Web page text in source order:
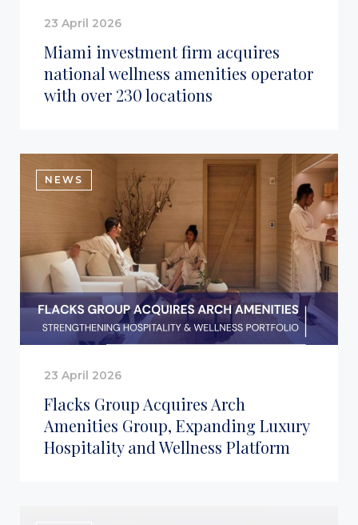
Miami investment firm acquires
national wellness amenities operator
with over 230 locations
23 April 2026
NEWS
Flacks Group Acquires Arch
Amenities Group, Expanding Luxury
Hospitality and Wellness Platform
23 April 2026